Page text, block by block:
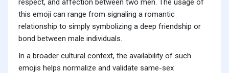
respect, and affection between two men. The usage of
this emoji can range from signaling a romantic
relationship to simply symbolizing a deep friendship or
bond between male individuals.
In a broader cultural context, the availability of such
emojis helps normalize and validate same-sex